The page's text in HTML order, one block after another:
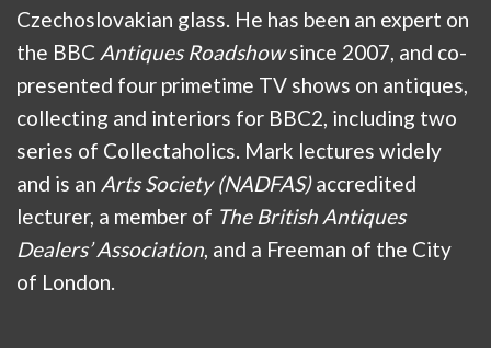
Czechoslovakian glass. He has been an expert on
the BBC Antiques Roadshowsince 2007, and co-
presented four primetime TV shows on antiques,
collecting and interiors for BBC2, including two
series of Collectaholics. Mark lectures widely
and is an Arts Society (NADFAS)accredited
lecturer, a member of The British Antiques
Dealers’ Association , and a Freeman of the City
of London.